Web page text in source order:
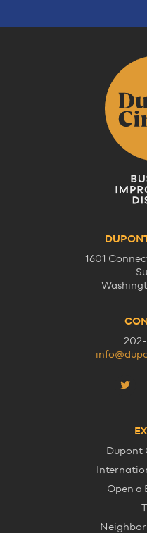
1601
Dupont
Open a